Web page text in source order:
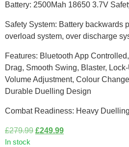
Battery: 2500Mah 18650 3.7V
Safety System: Battery backwards
overload system, over discharge
Features: Bluetooth App
Drag, Smooth Swing, Blaster,
Volume Adjustment, Colour
Durable Duelling Design
Combat Readiness: Heavy Duelling
£279.99 £249.99
In stock